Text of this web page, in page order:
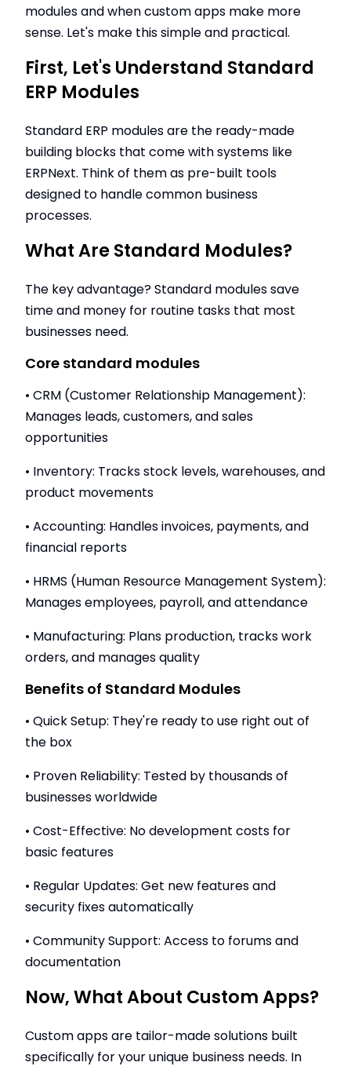
modules and when custom apps make more
sense. Let's make this simple and practical.
First, Let's Understand Standard
ERP Modules
Standard ERP modules are the ready-made
building blocks that come with systems like
ERPNext. Think of them as pre-built tools
designed to handle common business
processes.
What Are Standard Modules?
The key advantage? Standard modules save
time and money for routine tasks that most
businesses need.
Core standard modules
• CRM (Customer Relationship Management):
Manages leads, customers, and sales
opportunities
• Inventory: Tracks stock levels, warehouses, and
product movements
• Accounting: Handles invoices, payments, and
financial reports
• HRMS (Human Resource Management System):
Manages employees, payroll, and attendance
• Manufacturing: Plans production, tracks work
orders, and manages quality
Benefits of Standard Modules
• Quick Setup: They're ready to use right out of
the box
• Proven Reliability: Tested by thousands of
businesses worldwide
• Cost-Effective: No development costs for
basic features
• Regular Updates: Get new features and
security fixes automatically
• Community Support: Access to forums and
documentation
Now, What About Custom Apps?
Custom apps are tailor-made solutions built
specifically for your unique business needs. In